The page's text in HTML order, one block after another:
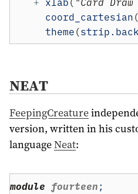
coord_cartesian(
theme(
NEAT
FeepingCreature
version, written in his
languageNeat:
module fourteen;